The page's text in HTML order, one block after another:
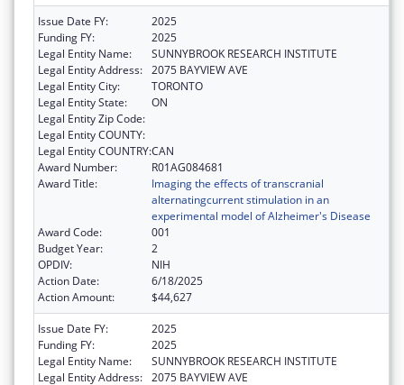
Issue Date FY:
2025
Funding FY:
2025
Legal Entity Name:
SUNNYBROOK RESEARCH INSTITUTE
Legal Entity Address: 2075 BAYVIEW AVE
Legal Entity City:
TORONTO
Legal Entity State:
ON
Legal Entity Zip Code:
Legal Entity COUNTY:
Legal Entity COUNTRY:CAN
Award Number:
R01AG084681
Award Title:
Imaging the effects of transcranial
alternatingcurrent stimulation in an
experimental model of Alzheimer's Disease
Award Code:
001
Budget Year:
2
OPDIV:
NIH
Action Date:
6/18/2025
Action Amount:
$44,627
Issue Date FY:
2025
Funding FY:
2025
Legal Entity Name:
SUNNYBROOK RESEARCH INSTITUTE
Legal Entity Address: 2075 BAYVIEW AVE